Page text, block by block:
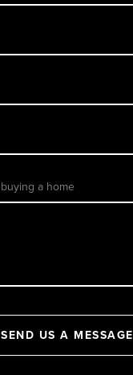
SEND US A MESSAGE